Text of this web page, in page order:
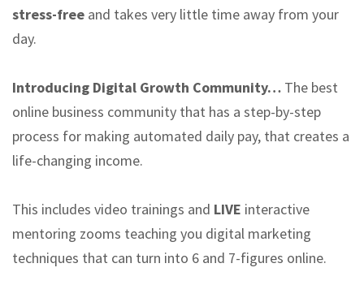
stress-free and takes very little time away from your
day.
Introducing Digital Growth Community… The best
online business community that has a step-by-step
process for making automated daily pay, that creates a
life-changing income.
This includes video trainings and LIVE interactive
mentoring zooms teaching you digital marketing
techniques that can turn into 6 and 7-figures online.